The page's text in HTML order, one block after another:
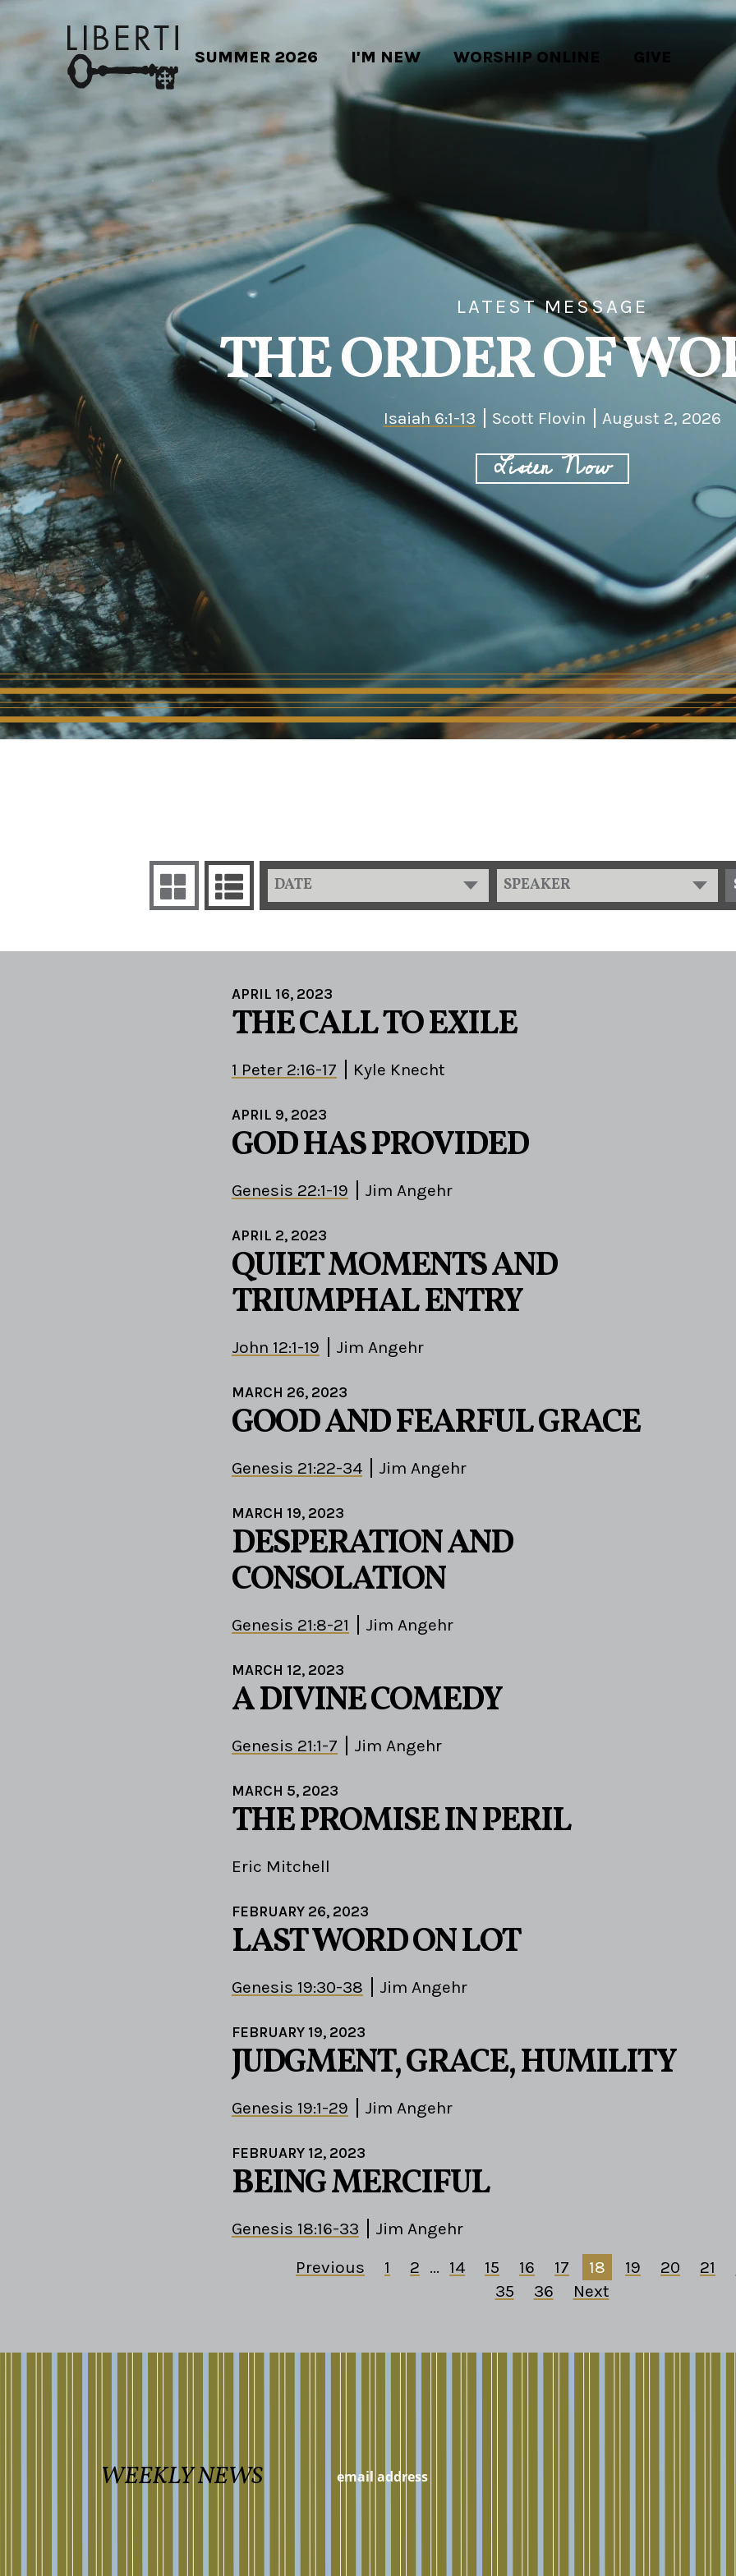
SUMMER 2026 I'M NEW WORSHIP ONLINE GIVE
LATEST MESSAGE
THE ORDER OF
Isaiah 6:1-13 Scott Flovin August 2, 2026
Listen Now
DATE SPEAKER
APRIL 16, 2023
THE CALL TO EXILE
1 Peter 2:16-17 Kyle Knecht
APRIL 9, 2023
GOD HAS PROVIDED
Genesis 22:1-19 Jim Angehr
APRIL 2, 2023
QUIET MOMENTS AND
TRIUMPHAL ENTRY
John 12:1-19 Jim Angehr
MARCH 26, 2023
GOOD AND FEARFUL GRACE
Genesis 21:22-34 Jim Angehr
MARCH 19, 2023
DESPERATION AND
CONSOLATION
Genesis 21:8-21 Jim Angehr
MARCH 12, 2023
A DIVINE COMEDY
Genesis 21:1-7 Jim Angehr
MARCH 5, 2023
THE PROMISE IN PERIL
Eric Mitchell
FEBRUARY 26, 2023
LAST WORD ON LOT
Genesis 19:30-38 Jim Angehr
FEBRUARY 19, 2023
JUDGMENT, GRACE, HUMILITY
Genesis 19:1-29 Jim Angehr
FEBRUARY 12, 2023
BEING MERCIFUL
Genesis 18:16-33
Jim Angehr
Previous
1 2 ... 14 15 16 17 18 19 20 21
35
36 Next
WEEKLY NEWS